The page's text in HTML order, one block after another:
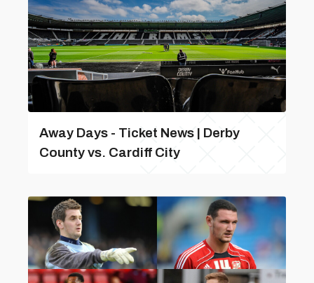
Away Days - Ticket News | Derby
County vs. Cardiff City